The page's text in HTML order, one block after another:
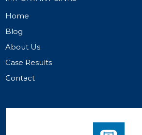
Home
Blog
About Us
Case Results
Contact